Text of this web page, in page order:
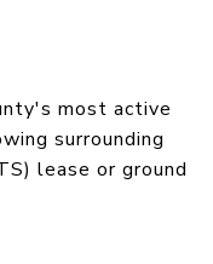
most active
surrounding
lease or ground